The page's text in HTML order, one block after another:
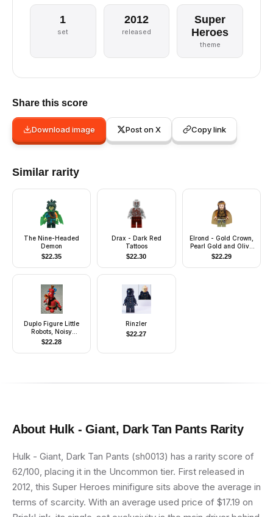
1
set
2012
released
Super
Heroes
theme
Share this score
Download image Post on X Copy link
Similar rarity
The Nine-Headed
Demon
$22.35
Drax - Dark Red
Tattoos
$22.30
Elrond - Gold Crown,
Pearl Gold and Olive
Green Clothing
$22.29
Duplo Figure Little
Robots, Noisy
(4179887)
$22.28
Rinzler
$22.27
About Hulk - Giant, Dark Tan PantsRarity
Hulk - Giant, Dark Tan Pants (sh0013) has a rarity score of
62/100, placing it in the Uncommon tier. First released in
2012, this Super Heroes minifigure sits above the average in
terms of scarcity. With an average used price of $17.19 on